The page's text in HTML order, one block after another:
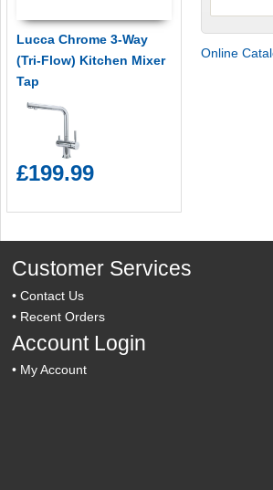
Online
Lucca Chrome 3-Way
(Tri-Flow) Kitchen Mixer
Tap
£199.99
Customer Services
•Contact Us
• Recent Orders
Account Login
• My Account